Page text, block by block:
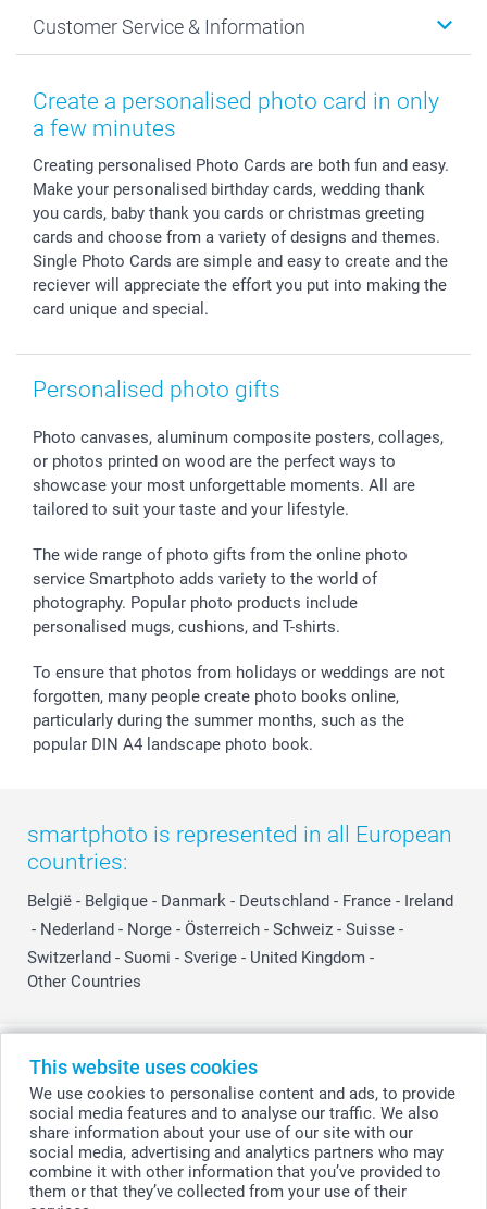
This website uses cookies
We use cookies to personalise content and ads, to provide
social media features and to analyse our traffic. We also
share information about your use of our site with our
social media, advertising and analytics partners who may
combine it with other information that you’ve provided to
them or that they’ve collected from your use of their
Prints & Posters
Photo Frames & Accessories
Calendars
Giftvoucher
Cookie policy
Imprint
Press
Partner program
B2B smartbusiness
Withdrawal
New Year's Eve
Mothersday
Fathersday
Wedding
Birthday
Birth
All occasions
Customer Service & Information
Price List and Shipping Costs
Shipping times
Payment Options
Register or Login
Sitemap
My order status
smartfriends
smartgarantie
Create a personalised photo card in only
a few minutes
Creating personalised Photo Cards are both fun and easy.
Make your personalised birthday cards, wedding thank
you cards, baby thank you cards or christmas greeting
cards and choose from a variety of designs and themes.
Single Photo Cards are simple and easy to create and the
reciever will appreciate the effort you put into making the
card unique and special.
Personalised photo gifts
Photo canvases, aluminum composite posters, collages,
or photos printed on wood are the perfect ways to
showcase your most unforgettable moments. All are
tailored to suit your taste and your lifestyle.
The wide range of photo gifts from the online photo
service Smartphoto adds variety to the world of
photography. Popular photo products include
personalised mugs, cushions, and T-shirts.
To ensure that photos from holidays or weddings are not
forgotten, many people create photo books online,
particularly during the summer months, such as the
popular DIN A4 landscape photo book.
smartphoto is represented in all European
countries:
België - Belgique - Danmark - Deutschland - France - Ireland
- Nederland - Norge - Österreich - Schweiz - Suisse -
Switzerland - Suomi - Sverige - United Kingdom -
Other Countries
© smartphoto group. All rights reserved
All prices are in Swiss francs (CHF) including VAT and excluding shipping
costs.